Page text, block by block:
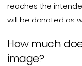
reaches the
will be donated as
How much
image?